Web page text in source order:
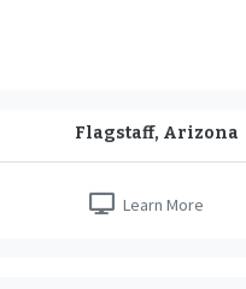
Flagstaff, Arizona
Learn More